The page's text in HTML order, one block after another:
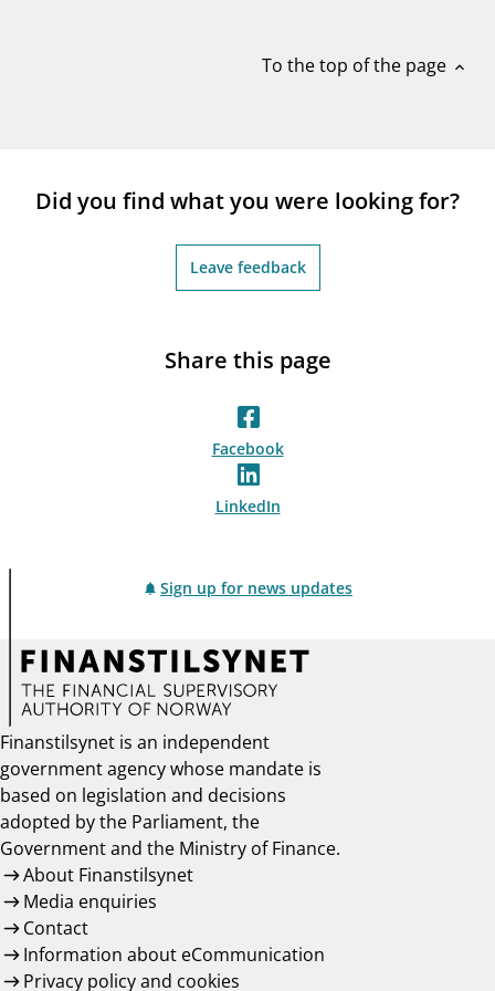
To the top of the page expand_less
Did you find what you were looking for?
Leave feedback
Share this page
Facebook
LinkedIn
Sign up for news updates
Finanstilsynet is an independent
government agency whose mandate is
based on legislation and decisions
adopted by the Parliament, the
Government and the Ministry of Finance.
About Finanstilsynet
Media enquiries
Contact
Information about eCommunication
Privacy policy and cookies